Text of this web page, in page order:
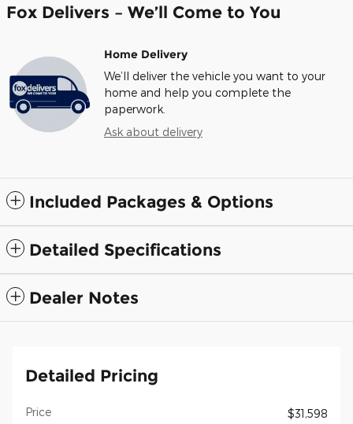
Fox Delivers – We’ll Come to You
Home Delivery
We’ll deliver the vehicle you want to your
home and help you complete the
paperwork.
Ask about delivery
Included Packages & Options
Detailed Specifications
Dealer Notes
Detailed Pricing
Price
$31,598